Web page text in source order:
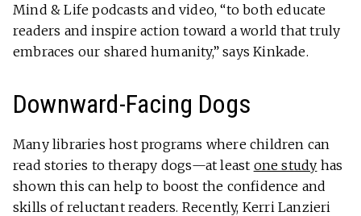
Mind & Life podcasts and video, “to both educate
readers and inspire action toward a world that truly
embraces our shared humanity,” says Kinkade.
Downward-Facing Dogs
Many libraries host programs where children can
read stories to therapy dogs—at least one study has
shown this can help to boost the confidence and
skills of reluctant readers. Recently, Kerri Lanzieri